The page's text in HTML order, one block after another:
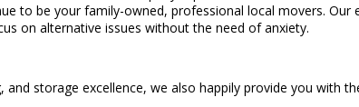
to be your family-owned, professional local movers.
on alternative issues without the need of anxiety.
and storage excellence, we also happily provide you with